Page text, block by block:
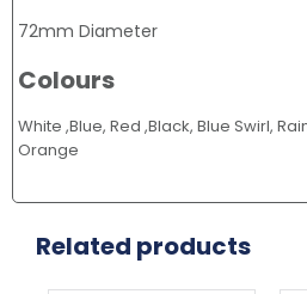
72mm Diameter
Colours
White ,Blue, Red ,Black, Blue Swirl,
Orange
Related products